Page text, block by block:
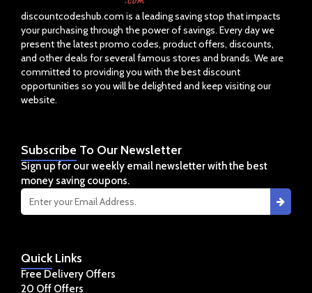
discountcodeshub.com is a leading saving stop that impacts
your purchasing through the power of savings. Every day we
present the latest promo codes, product offers, discounts,
and other deals for several famous stores and brands. We are
committed to providing you with the best discount
opportunities so you will be delighted and keep visiting our
website.
QuickLinks
Free Delivery Offers
20 Off Offers
Subscribe To Our Newsletter
Sign up for our weekly email newsletter with the best
money saving coupons.